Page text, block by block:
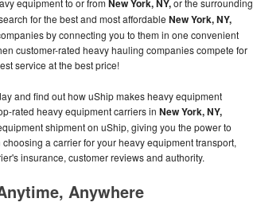
equipment to or fromNew York, NY,or the surrounding
for the best and most affordable New York, NY,
by connecting you to them in one convenient
customer-rated heavy hauling companies compete for
service at the best price!
and find out how uShip makes heavy equipment
rated heavy equipment carriers in New York, NY,
shipment on uShip, giving you the power to
a carrier for your heavy equipment transport,
insurance, customer reviews and authority.
Anywhere